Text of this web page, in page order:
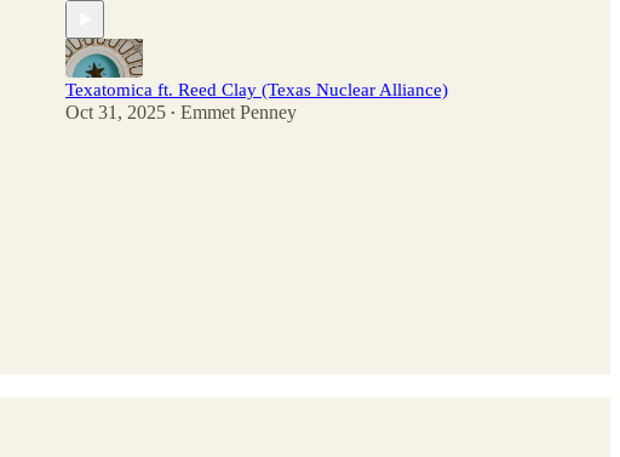
Texatomica ft. Reed Clay (Texas Nuclear Alliance)
Oct 31, 2025 • Emmet Penney